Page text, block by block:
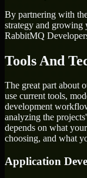
By partnering with
strategy and growing
RabbitMQ
Tools And
The great part about
use current tools,
development
analyzing the
depends on what
choosing, and what
Application